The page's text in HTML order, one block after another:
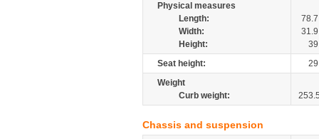
Physical measures
Length:
78.7
Width:
31.9
Height:
39
Seat height:
29
Weight
Curb weight:
Chassis and suspension